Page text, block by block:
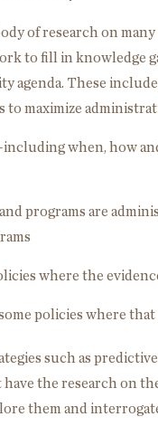
of research on
to fill in knowledge
agenda. These
maximize
when, how
programs are
where the
policies where that
such as
the research on
them and